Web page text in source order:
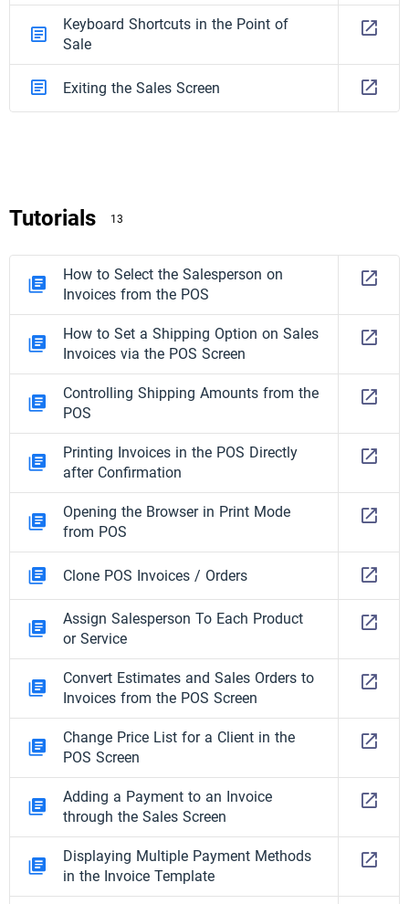
Keyboard Shortcuts in the Point of
Sale
Exiting the Sales Screen
Tutorials 13
How to Select the Salesperson on
Invoices from the POS
How to Set a Shipping Option on Sales
Invoices via the POS Screen
Controlling Shipping Amounts from the
POS
Printing Invoices in the POS Directly
after Confirmation
Opening the Browser in Print Mode
from POS
Clone POS Invoices / Orders
Assign Salesperson To Each Product
or Service
Convert Estimates and Sales Orders to
Invoices from the POS Screen
Change Price List for a Client in the
POS Screen
Adding a Payment to an Invoice
through the Sales Screen
Displaying Multiple Payment Methods
in the Invoice Template